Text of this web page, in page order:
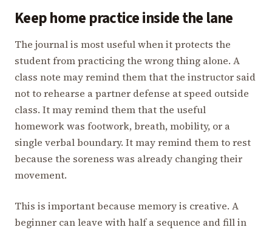
Keep home practice inside the lane
The journal is most useful when it protects the
student from practicing the wrong thing alone. A
class note may remind them that the instructor said
not to rehearse a partner defense at speed outside
class. It may remind them that the useful
homework was footwork, breath, mobility, or a
single verbal boundary. It may remind them to rest
because the soreness was already changing their
movement.
This is important because memory is creative. A
beginner can leave with half a sequence and fill in